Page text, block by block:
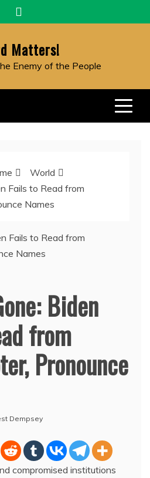
Matters!
Enemy of the People
World
Fails to Read from
Names
Biden
from
Pronounce
Dempsey
compromised institutions